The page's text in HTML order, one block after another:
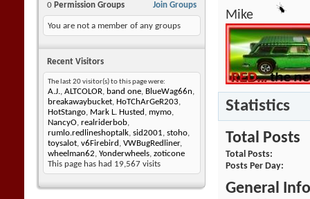
Join Groups
0 Permission Groups
You are not a member of any groups
Recent Visitors
The last 20 visitor(s) to this page were:
A.J., ALTCOLOR, band one, BlueWag66n,
breakawaybucket, HoTChArGeR203,
HotStango, Mark L. Husted , mymo,
NancyO, realriderbob,
rumlo.redlineshoptalk, sid2001, stoho,
toysalot, v6Firebird , VWBugRedliner,
wheelman62, Yonderwheels, zoticone
This page has had 19,567 visits
Mike
Statistics
Total Posts
Total Posts
Posts Per Day
General